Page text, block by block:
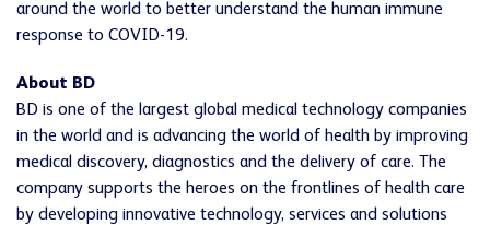
around the world to better understand the human immune
response to COVID-19.
About BD
BD is one of the largest global medical technology companies
in the world and is advancing the world of health by improving
medical discovery, diagnostics and the delivery of care. The
company supports the heroes on the frontlines of health care
by developing innovative technology, services and solutions